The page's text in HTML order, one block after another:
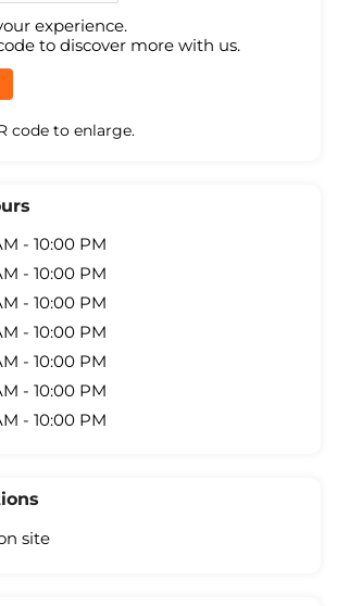
experience.
to discover more with us.
code to enlarge.
- 10:00 PM
- 10:00 PM
- 10:00 PM
- 10:00 PM
- 10:00 PM
- 10:00 PM
- 10:00 PM
site